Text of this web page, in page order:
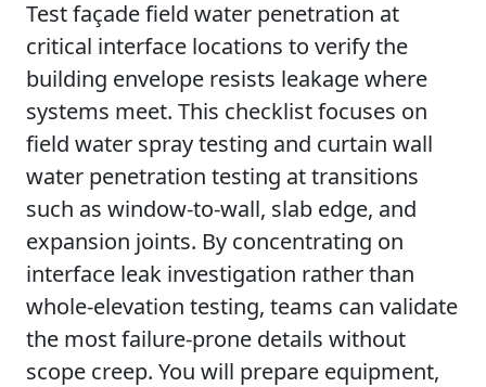
Test façade field water penetration at
critical interface locations to verify the
building envelope resists leakage where
systems meet. This checklist focuses on
field water spray testing and curtain wall
water penetration testing at transitions
such as window-to-wall, slab edge, and
expansion joints. By concentrating on
interface leak investigation rather than
whole-elevation testing, teams can validate
the most failure-prone details without
scope creep. You will prepare equipment,